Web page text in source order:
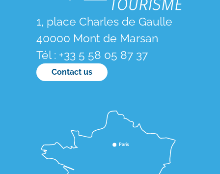
1, place Charles de Gaulle
40000 Mont de Marsan
Tél : +33 5 58 05 87 37
Contact us
Paris